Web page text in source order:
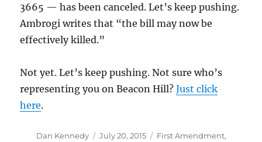
3665 — has been canceled. Let’s keep pushing.
Ambrogi writes that “the bill may now be
effectively killed.”
Not yet. Let’s keep pushing. Not sure who’s
representing you on Beacon Hill?Just click
here.
Author
Dan Kennedy
Posted
July 20, 2015 Categories
First Amendment,